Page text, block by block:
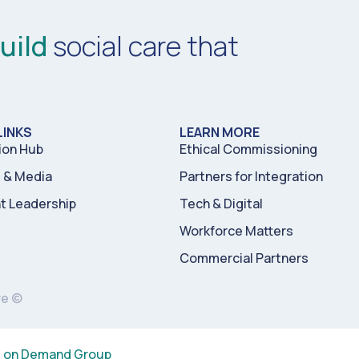
social care that
Hub
Media
Leadership
LEARN MORE
Ethical Commissioning
Partners for Integration
Tech & Digital
Workforce Matters
Commercial Partners
©
Demand Group